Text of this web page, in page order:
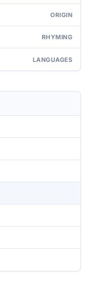
ORIGIN
RHYMING
LANGUAGES